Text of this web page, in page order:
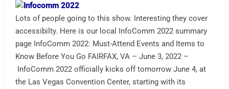
Lots of people going to this show. Interesting they cover
accessibilty. Here is our local InfoComm 2022 summary
page InfoComm 2022: Must-Attend Events and Items to
Know Before You Go FAIRFAX, VA – June 3, 2022 –
InfoComm 2022 officially kicks off tomorrow June 4, at
the Las Vegas Convention Center, starting with its